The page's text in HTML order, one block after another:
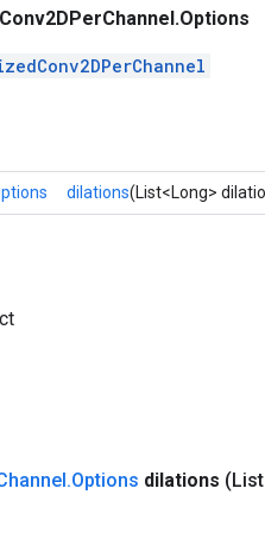
dilations(List<Long>
.Options dilations